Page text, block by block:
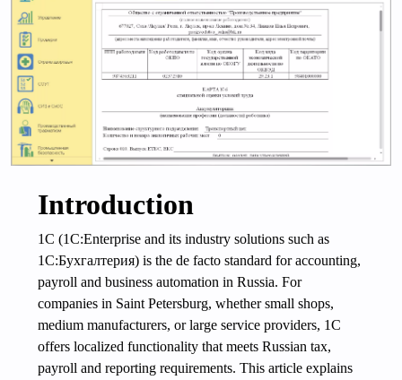
Introduction
1C (1C:Enterprise and its industry solutions such as
1C:Бухгалтерия) is the de facto standard for accounting,
payroll and business automation in Russia. For
companies in Saint Petersburg, whether small shops,
medium manufacturers, or large service providers, 1C
offers localized functionality that meets Russian tax,
payroll and reporting requirements. This article explains